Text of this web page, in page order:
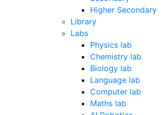
Higher Secondary
Library
Labs
Physics lab
Chemistry lab
Biology lab
Language lab
Computer lab
Maths lab